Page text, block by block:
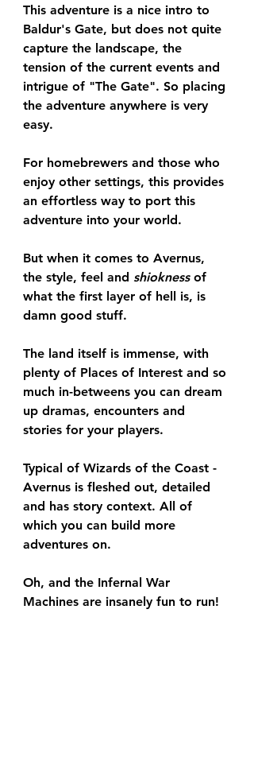
This adventure is a nice intro to
Baldur's Gate, but does not quite
capture the landscape, the
tension of the current events and
intrigue of "The Gate". So placing
the adventure anywhere is very
easy.
For homebrewers and those who
enjoy other settings, this provides
an effortless way to port this
adventure into your world.
But when it comes to Avernus,
the style, feel and shiokness of
what the first layer of hell is, is
damn good stuff.
The land itself is immense, with
plenty of Places of Interest and so
much in-betweens you can dream
up dramas, encounters and
stories for your players.
Typical of Wizards of the Coast -
Avernus is fleshed out, detailed
and has story context. All of
which you can build more
adventures on.
Oh, and the Infernal War
Machines are insanely fun to run!